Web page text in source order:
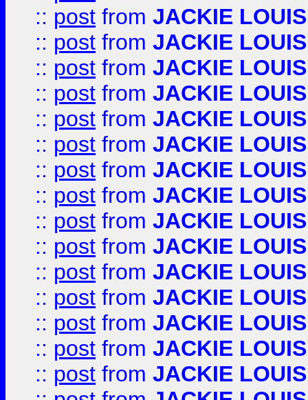
:: post from JACKIE LOUIS
:: post from JACKIE LOUIS
:: post from JACKIE LOUIS
:: post from JACKIE LOUIS
:: post from JACKIE LOUIS
:: post from JACKIE LOUIS
:: post from JACKIE LOUIS
:: post from JACKIE LOUIS
:: post from JACKIE LOUIS
:: post from JACKIE LOUIS
:: post from JACKIE LOUIS
:: post from JACKIE LOUIS
:: post from JACKIE LOUIS
:: post from JACKIE LOUIS
:: post from JACKIE LOUIS